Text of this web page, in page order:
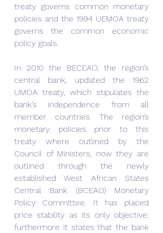
treaty governs common monetary
policies and the 1994 UEMOA treaty
governs the common economic
policy goals.
In 2010 the BECEAO, the region’s
central bank, updated the 1962
UMOA treaty, which stipulates the
bank’s independence from all
member countries. The region’s
monetary policies prior to this
treaty where outlined by the
Council of Ministers, now they are
outlined through the newly
established West African States
Central Bank (BCEAO) Monetary
Policy Committee. It has placed
price stability as its only objective;
furthermore it states that the bank